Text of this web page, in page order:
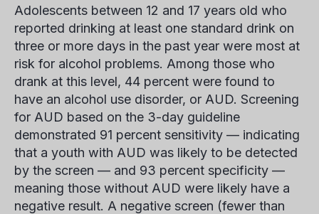
Adolescents between 12 and 17 years old who
reported drinking at least one standard drink on
three or more days in the past year were most at
risk for alcohol problems. Among those who
drank at this level, 44 percent were found to
have an alcohol use disorder, or AUD. Screening
for AUD based on the 3-day guideline
demonstrated 91 percent sensitivity — indicating
that a youth with AUD was likely to be detected
by the screen — and 93 percent specificity —
meaning those without AUD were likely have a
negative result. A negative screen (fewer than